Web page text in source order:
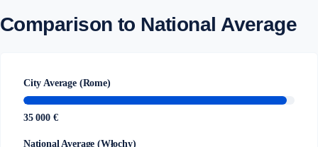
Comparison to National Average
City Average (Rome)
35 000 €
National Average (Włochy)